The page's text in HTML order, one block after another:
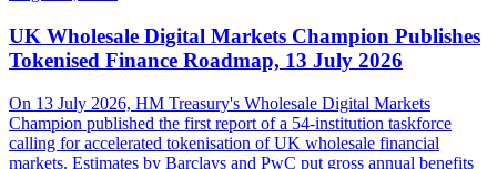
UK Wholesale Digital Markets Champion Publishes
Tokenised Finance Roadmap, 13 July 2026
On 13 July 2026, HM Treasury's Wholesale Digital Markets
Champion published the first report of a 54-institution taskforce
calling for accelerated tokenisation of UK wholesale financial
markets. Estimates by Barclays and PwC put gross annual benefits